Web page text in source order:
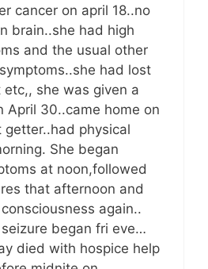
cancer on april 18..no
brain..she had high
and the usual other
had lost
she was given a
April 30..came home on
getter..had physical
She began
at noon,followed
that afternoon and
again..
began fri eve…
died with hospice help